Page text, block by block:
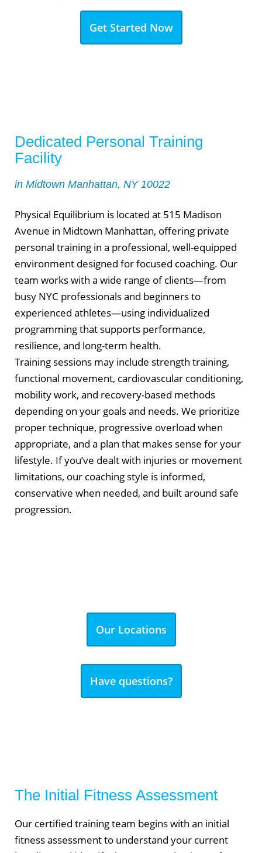
Get Started Now
Dedicated Personal Training
Facility
in Midtown Manhattan, NY 10022
Physical Equilibrium is located at 515 Madison
Avenue in Midtown Manhattan, offering private
personal training in a professional, well-equipped
environment designed for focused coaching. Our
team works with a wide range of clients—from
busy NYC professionals and beginners to
experienced athletes—using individualized
programming that supports performance,
resilience, and long-term health.
Training sessions may include strength training,
functional movement, cardiovascular conditioning,
mobility work, and recovery-based methods
depending on your goals and needs. We prioritize
proper technique, progressive overload when
appropriate, and a plan that makes sense for your
lifestyle. If you’ve dealt with injuries or movement
limitations, our coaching style is informed,
conservative when needed, and built around safe
progression.
Our Locations
Have questions?
The Initial Fitness Assessment
Our certified training team begins with an initial
fitness assessment to understand your current